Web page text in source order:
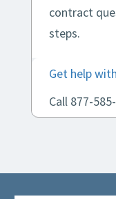
contract
steps.
Get help
Call 877-